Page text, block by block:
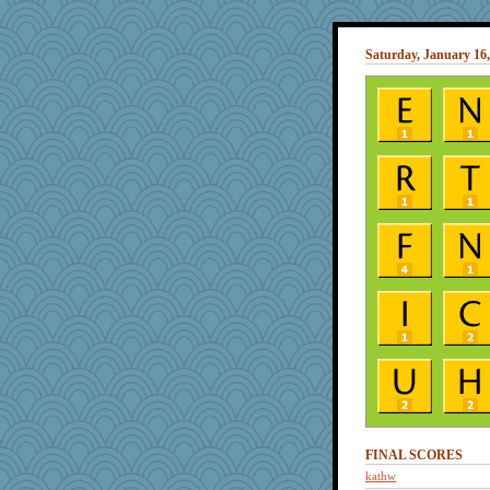
Saturday, January
FINAL SCORES
kathw